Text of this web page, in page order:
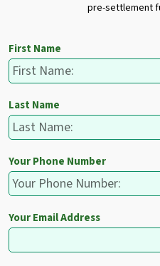
pre-settlement
First Name
Last Name
Your Phone Number
Your Email Address